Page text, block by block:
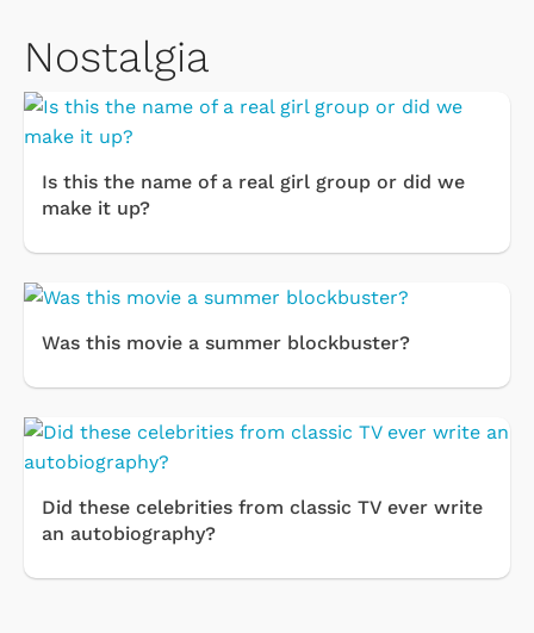
Nostalgia
Is this the name of a real girl group or did we
make it up?
Was this movie a summer blockbuster?
Did these celebrities from classic TV ever write
an autobiography?